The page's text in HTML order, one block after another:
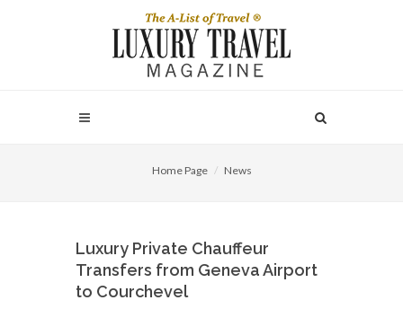
Home Page News
Luxury Private Chauffeur
Transfers from Geneva Airport
to Courchevel